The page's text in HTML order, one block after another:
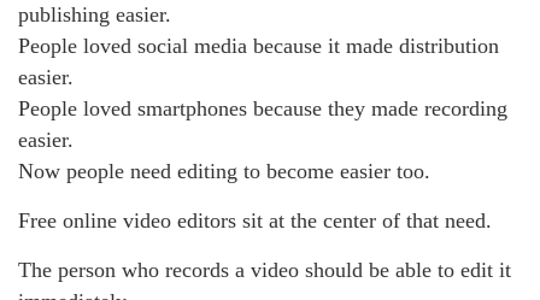
publishing easier.
People loved social media because it made distribution
easier.
People loved smartphones because they made recording
easier.
Now people need editing to become easier too.
Free online video editors sit at the center of that need.
The person who records a video should be able to edit it